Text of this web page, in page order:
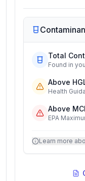
Total
Found in
Above
Health
Above
EPA
Learn more